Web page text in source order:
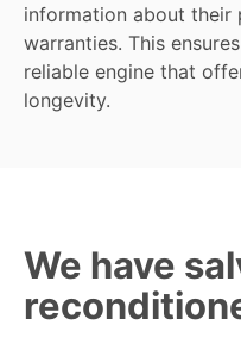
information about their
warranties. This
reliable engine that
longevity.
We have